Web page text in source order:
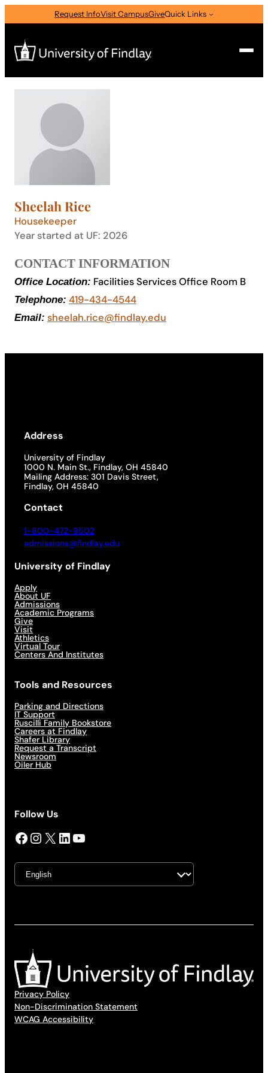
to
content
Request InfoVisit CampusGiveQuick Links
Search
I am a
Select Audience Type
About
Academics
Life at UF
Sheelah Rice
Housekeeper
Year started at UF: 2026
CONTACT INFORMATION
Office Location: Facilities Services Office Room B
Telephone: 419-434-4544
Email: sheelah.rice@findlay.edu
Address
University of Findlay
1000 N. Main St., Findlay, OH 45840
Mailing Address: 301 Davis Street,
Findlay, OH 45840
Contact
1-800-472-9502
admissions@findlay.edu
University of Findlay
Apply
About UF
Admissions
Academic Programs
Give
Visit
Athletics
Virtual Tour
Centers And Institutes
Tools and Resources
Parking and Directions
IT Support
Ruscilli Family Bookstore
Careers at Findlay
Shafer Library
Request a Transcript
Newsroom
Oiler Hub
Follow Us
Facebook InstagramX LinkedIn YouTube
Privacy Policy
Non-Discrimination Statement
WCAG Accessibility